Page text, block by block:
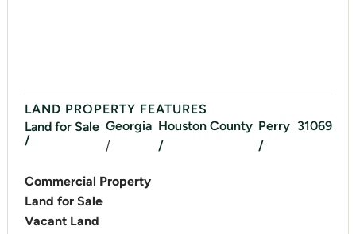
LAND PROPERTY FEATURES
Land for Sale
/
Georgia
/
Houston County
/
Perry
/
31069
Commercial Property
Land for Sale
Vacant Land